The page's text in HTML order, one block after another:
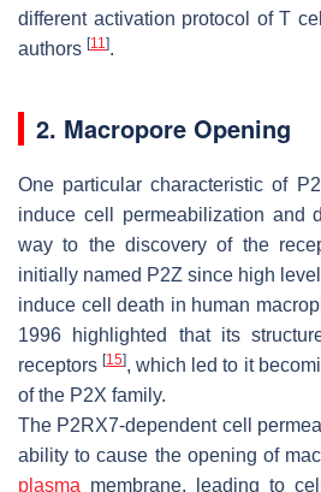
different activation protocol of T
authors [11].
2. Macropore Opening
One particular characteristic of
induce cell permeabilization and
way to the discovery of the
initially named P2Z since high
induce cell death in human
1996 highlighted that its
receptors[15], which led to it
of the P2X family.
The P2RX7-dependent cell
ability to cause the opening of
plasma membrane, leading to